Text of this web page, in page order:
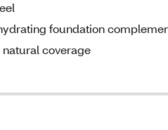
foundation
coverage